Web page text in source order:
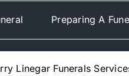
Preparing A
Linegar Funerals